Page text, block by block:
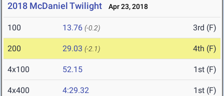
2018 McDaniel Twilight Apr 23, 2018
100 13.76 (-0.2) 3rd (F)
200 29.03 (-2.1) 4th (F)
4x100 52.15 1st (F)
4x400 4:29.32 1st (F)